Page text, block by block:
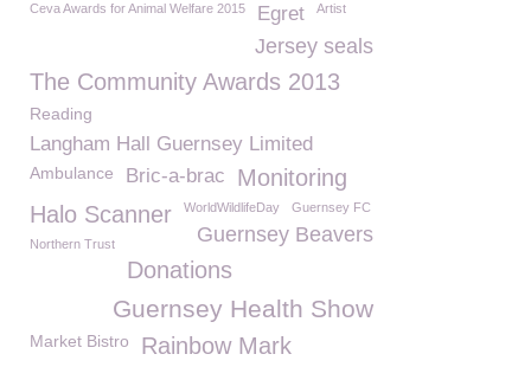
Ceva Awards for Animal Welfare 2015 Egret Artist
Jersey seals
The Community Awards 2013
Reading
Langham Hall Guernsey Limited
Ambulance Bric-a-brac
Monitoring
Halo Scanner
WorldWildlifeDay Guernsey FC
Guernsey Beavers
Northern Trust
Donations
Guernsey Health Show
Market Bistro Rainbow Mark